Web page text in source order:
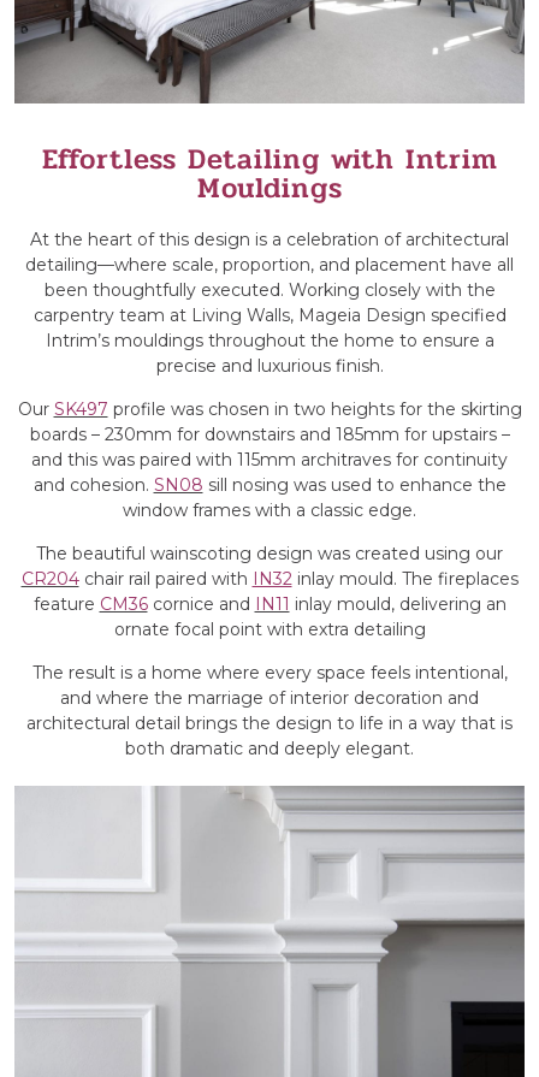
Effortless Detailing with Intrim
Mouldings
At the heart of this design is a celebration of architectural
detailing—where scale, proportion, and placement have all
been thoughtfully executed. Working closely with the
carpentry team at Living Walls, Mageia Design specified
Intrim’s mouldings throughout the home to ensure a
precise and luxurious finish.
Our SK497 profile was chosen in two heights for the skirting
boards – 230mm for downstairs and 185mm for upstairs –
and this was paired with 115mm architraves for continuity
and cohesion. SN08 sill nosing was used to enhance the
window frames with a classic edge.
The beautiful wainscoting design was created using our
CR204chair rail paired with IN32inlay mould. The fireplaces
feature CM36cornice and IN11 inlay mould, delivering an
ornate focal point with extra detailing
The result is a home where every space feels intentional,
and where the marriage of interior decoration and
architectural detail brings the design to life in a way that is
both dramatic and deeply elegant.